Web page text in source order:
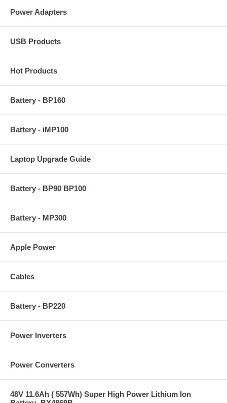
Power Adapters
USB Products
Hot Products
Battery - BP160
Battery - iMP100
Laptop Upgrade Guide
Battery - BP90 BP100
Battery - MP300
Apple Power
Cables
Battery - BP220
Power Inverters
Power Converters
48V 11.6Ah ( 557Wh) Super High Power Lithium Ion